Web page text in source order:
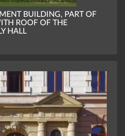
BUILDING, PART OF
ROOF OF THE
HALL